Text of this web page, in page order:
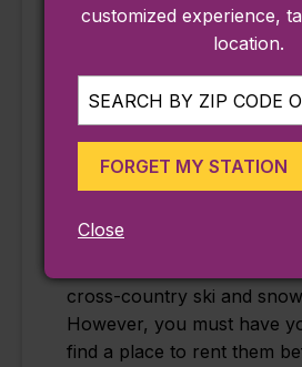
you’ll be guided by
friendly state-of-the-art
of the park. Plus, whether
the outdoor sport, or want
practice, the ski area also
and group lessons.
TheNashua River Rail Trail
cross-country ski and
However, you must have
find a place to rent them
customized experience,
location.
FORGET MY STATION
Close